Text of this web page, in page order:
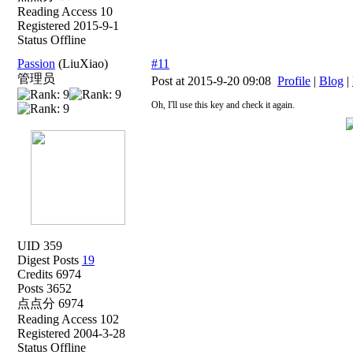
Reading Access 10
Registered 2015-9-1
Status Offline
Passion (LiuXiao)
管理员
UID 359
Digest Posts 19
Credits 6974
Posts 3652
点点分 6974
Reading Access 102
Registered 2004-3-28
Status Offline
#11
Post at 2015-9-20 09:08 Profile | Blog |
Oh, I'll use this key and check it again.